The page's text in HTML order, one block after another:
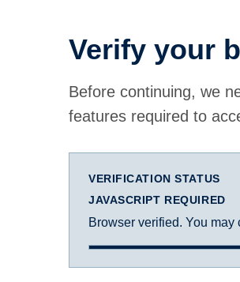
Verify your
Before continuing, we
features required to
VERIFICATION STATUS
JAVASCRIPT REQUIRED
Browser verified. You may